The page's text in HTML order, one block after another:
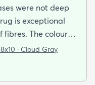
were not deep
is exceptional
The colour is
was prompt
room. This rug
8x10 · Cloud Gray